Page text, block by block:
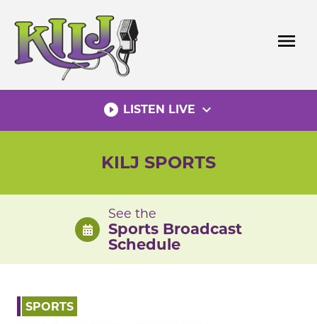
content
menu
play_circle_filled LISTEN LIVE expand_more
KILJ SPORTS
See the
Sports Broadcast
Schedule
SPORTS